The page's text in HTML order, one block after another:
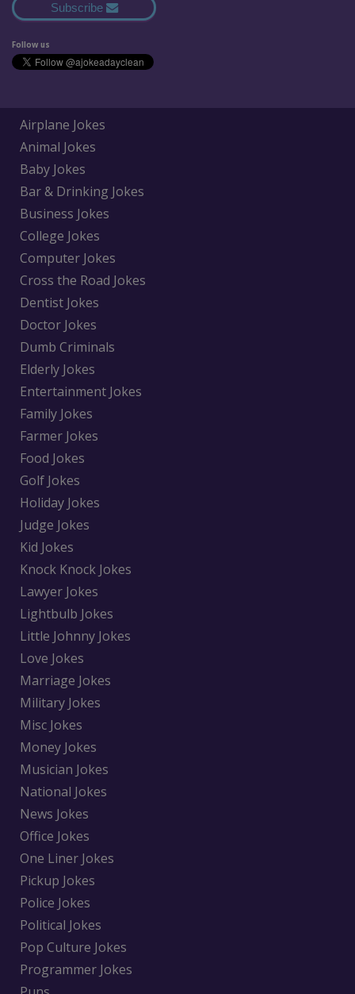
Subscribe
Follow us
Airplane Jokes
Animal Jokes
Baby Jokes
Bar & Drinking Jokes
Business Jokes
College Jokes
Computer Jokes
Cross the Road Jokes
Dentist Jokes
Doctor Jokes
Dumb Criminals
Elderly Jokes
Entertainment Jokes
Family Jokes
Farmer Jokes
Food Jokes
Golf Jokes
Holiday Jokes
Judge Jokes
Kid Jokes
Knock Knock Jokes
Lawyer Jokes
Lightbulb Jokes
Little Johnny Jokes
Love Jokes
Marriage Jokes
Military Jokes
Misc Jokes
Money Jokes
Musician Jokes
National Jokes
News Jokes
Office Jokes
One Liner Jokes
Pickup Jokes
Police Jokes
Political Jokes
Pop Culture Jokes
Programmer Jokes